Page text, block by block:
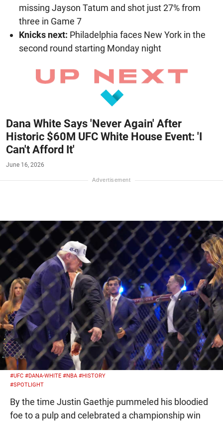
missing Jayson Tatum and shot just 27% from
three in Game 7
Knicks next: Philadelphia faces New York in the
second round starting Monday night
Dana White Says 'Never Again' After
Historic $60M UFC White House Event: 'I
Can't Afford It'
June 16, 2026
#UFC #DANA-WHITE #NBA #HISTORY
#SPOTLIGHT
By the time Justin Gaethje pummeled his bloodied
foe to a pulp and celebrated a championship win